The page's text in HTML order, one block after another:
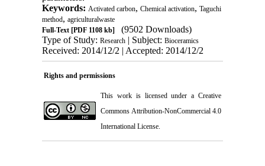
Keywords: Activated carbon, Chemical activation, Taguchi
method, agriculturalwaste
Full-Text[PDF 1108 kb]
(9502 Downloads)
Type of Study: Research| Subject: Bioceramics
Received: 2014/12/2 | Accepted: 2014/12/2
Rights and permissions
This work is licensed under a Creative
Commons Attribution-NonCommercial 4.0
International License.